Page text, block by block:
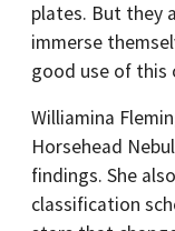
plates. But they
immerse
good use of this
Williamina
Horsehead
findings. She
classification